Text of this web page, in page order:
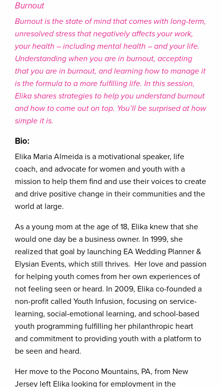
Burnout
Burnout is the state of mind that comes with long-term,
unresolved stress that negatively affects your work,
your health – including mental health – and your life.
Understanding when you are in burnout, accepting
that you are in burnout, and learning how to manage it
is the formula to a more fulfilling life. In this session,
Elika shares strategies to help you understand burnout
and how to come out on top. You’ll be surprised at how
simple it is.
Bio:
Elika Maria Almeida is a motivational speaker, life
coach, and advocate for women and youth with a
mission to help them find and use their voices to create
and drive positive change in their communities and the
world at large.
As a young mom at the age of 18, Elika knew that she
would one day be a business owner. In 1999, she
realized that goal by launching EA Wedding Planner &
Elysian Events, which still thrives. Her love and passion
for helping youth comes from her own experiences of
not feeling seen or heard. In 2009, Elika co-founded a
non-profit called Youth Infusion, focusing on service-
learning, social-emotional learning, and school-based
youth programming fulfilling her philanthropic heart
and commitment to providing youth with a platform to
be seen and heard.
Her move to the Pocono Mountains, PA, from New
Jersey left Elika looking for employment in the